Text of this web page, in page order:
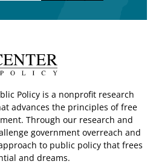
Policy is a nonprofit research
advances the principles of free
Through our research and
government overreach and
to public policy that frees
and dreams.